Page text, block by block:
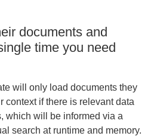
documents and
time you need
will only load documents they
context if there is relevant data
which will be informed via a
search at runtime and memory.